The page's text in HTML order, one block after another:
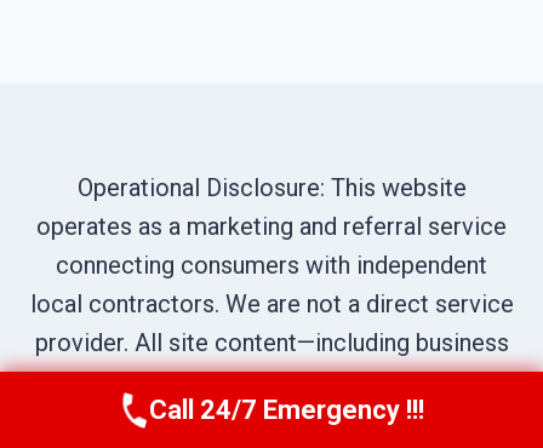
Operational Disclosure: This website
operates as a marketing and referral service
connecting consumers with independent
local contractors. We are not a direct service
provider. All site content—including business
names, service descriptions, characters,
testimonials, and imagery—is illustrative and
Call Us Now(619) 651-9086
Call 24/7 Emergency !!!